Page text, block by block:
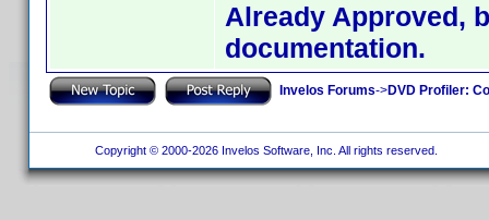
Already Approved,
documentation.
Invelos Forums->DVD Profiler:
Copyright © 2000-2026 Invelos Software, Inc. All rights reserved.